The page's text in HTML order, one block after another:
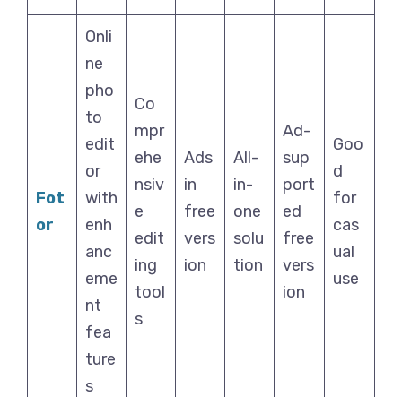
Fot
or
Onli
ne
pho
to
edit
or
with
enh
anc
eme
nt
fea
ture
s
Co
mpr
ehe
nsiv
e
edit
ing
tool
s
Ads
in
free
vers
ion
All-
in-
one
solu
tion
Ad-
sup
port
ed
free
vers
ion
Goo
d
for
cas
ual
use